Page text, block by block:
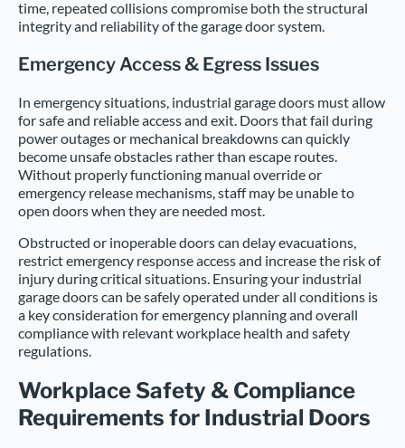
time, repeated collisions compromise both the structural
integrity and reliability of the garage door system.
Emergency Access & Egress Issues
In emergency situations, industrial garage doors must allow
for safe and reliable access and exit. Doors that fail during
power outages or mechanical breakdowns can quickly
become unsafe obstacles rather than escape routes.
Without properly functioning manual override or
emergency release mechanisms, staff may be unable to
open doors when they are needed most.
Obstructed or inoperable doors can delay evacuations,
restrict emergency response access and increase the risk of
injury during critical situations. Ensuring your industrial
garage doors can be safely operated under all conditions is
a key consideration for emergency planning and overall
compliance with relevant workplace health and safety
regulations.
Workplace Safety & Compliance
Requirements for Industrial Doors